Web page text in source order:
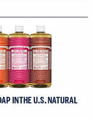
IN THE U.S. NATURAL